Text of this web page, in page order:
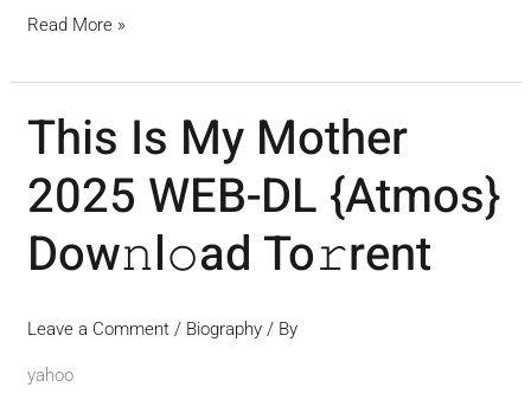
Read More »
This Is My Mother
2025 WEB-DL {Atmos}
Dow𝚗l𝚘ad To𝚛rent
Leave a Comment / Biography / By
yahoo
This
Is
My
Mother
2025
Dow𝚗l𝚘ad